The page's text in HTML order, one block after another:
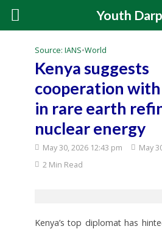
Youth
Source: IANS•World
Kenya suggests
cooperation with
in rare earth
nuclear energy
May 30, 2026 12:43 pm
May
2 Min Read
Kenya’s top diplomat has